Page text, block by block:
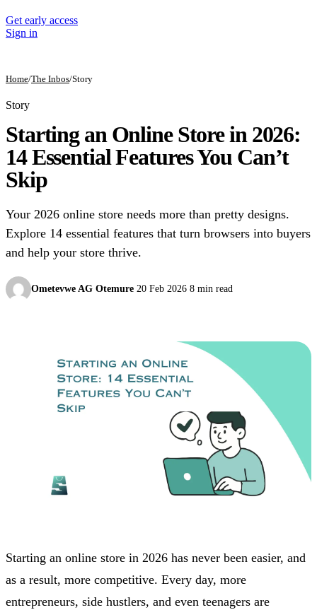
Get early access
Sign in
Home/The Inbos/Story
Story
Starting an Online Store in 2026:
14 Essential Features You Can’t
Skip
Your 2026 online store needs more than pretty designs.
Explore 14 essential features that turn browsers into buyers
and help your store thrive.
Ometevwe AG Otemure 20 Feb 2026 8 min read
Starting an online store in 2026 has never been easier, and
as a result, more competitive. Every day, more
entrepreneurs, side hustlers, and even teenagers are